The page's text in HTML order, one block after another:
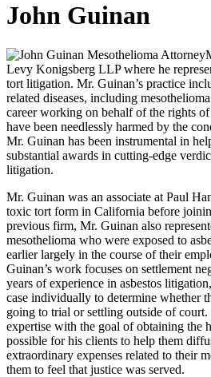
John Guinan
Levy Konigsberg LLP where he
tort litigation. Mr. Guinan’s practice
related diseases, including
career working on behalf of the rights
have been needlessly harmed by the
Mr. Guinan has been instrumental in
substantial awards in cutting-edge
litigation.
Mr. Guinan was an associate at Paul
toxic tort form in California before
previous firm, Mr. Guinan also
mesothelioma who were exposed to
earlier largely in the course of their
Guinan’s work focuses on settlement
years of experience in asbestos
case individually to determine whether
going to trial or settling outside of
expertise with the goal of obtaining the
possible for his clients to help them
extraordinary expenses related to their
them to feel that justice was served.